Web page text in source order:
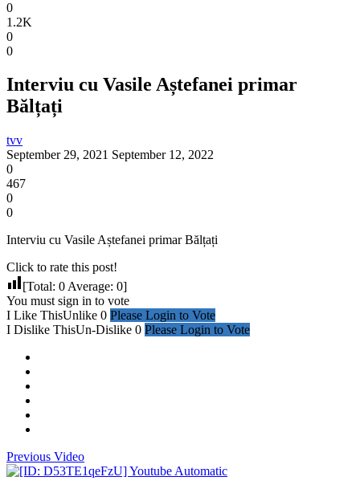
0
1.2K
0
0
Interviu cu Vasile Aștefanei primar
Bălțați
tvv
September 29, 2021 September 12, 2022
0
467
0
0
Interviu cu Vasile Aștefanei primar Bălțați
Click to rate this post!
[Total: 0 Average: 0]
You must sign in to vote
I Like ThisUnlike 0 Please Login to Vote
I Dislike ThisUn-Dislike 0 Please Login to Vote
Previous Video